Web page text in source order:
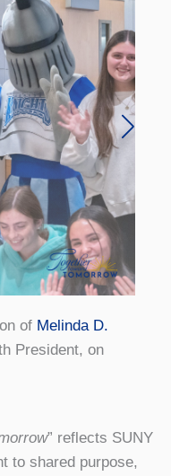
of Melinda D.
President, on
” reflects SUNY
to shared purpose,